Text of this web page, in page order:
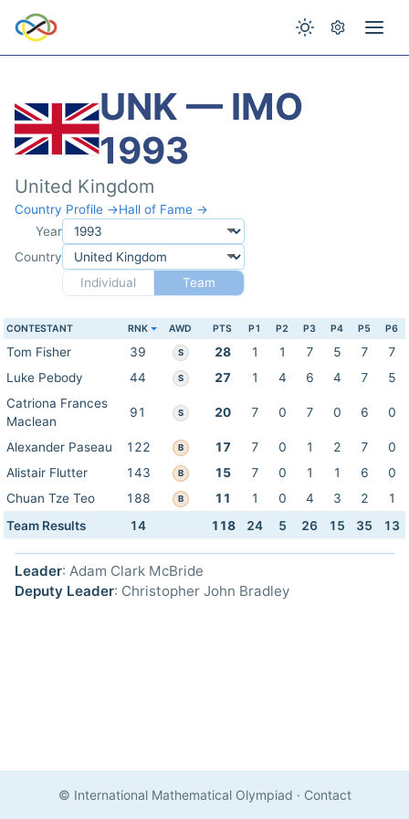
UNK — IMO
1993
United Kingdom
Country Profile →Hall of Fame →
Year
Country
Individual
Team
CONTESTANT RNK AWD PTS P1 P2 P3 P4 P5 P6
Tom Fisher 39 S 28 1 1 7 5 7
7
Luke Pebody
44 S 27 1 4 6 4 7
5
Catriona Frances
Maclean
91 S 20 7 0 7 0 6 0
Alexander Paseau 122 B 17 7 0 1 2 7
0
Alistair Flutter
143 B 15 7 0 1 1 6
0
Chuan Tze Teo
188 B 11 1 0 4 3 2
1
Team Results
14 118 24 5 26 15 35 13
Leader: Adam Clark McBride
Deputy Leader: Christopher John Bradley
© International Mathematical Olympiad · Contact